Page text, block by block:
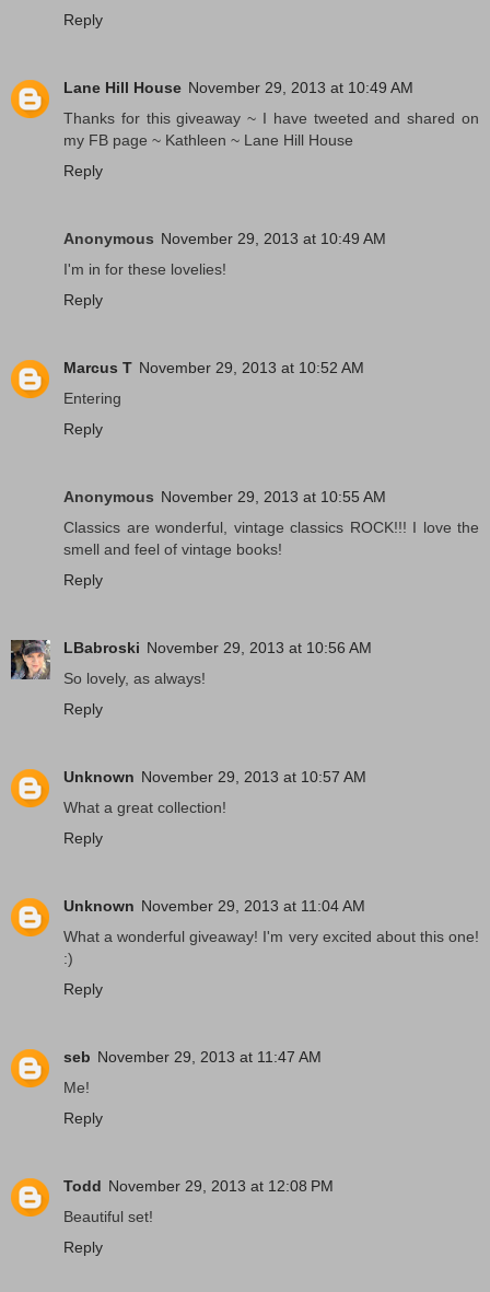
Reply
Lane Hill House November 29, 2013 at 10:49 AM
Thanks for this giveaway ~ I have tweeted and shared on
my FB page ~ Kathleen ~ Lane Hill House
Reply
Anonymous November 29, 2013 at 10:49 AM
I'm in for these lovelies!
Reply
Marcus T November 29, 2013 at 10:52 AM
Entering
Reply
Anonymous November 29, 2013 at 10:55 AM
Classics are wonderful, vintage classics ROCK!!! I love the
smell and feel of vintage books!
Reply
LBabroski November 29, 2013 at 10:56 AM
So lovely, as always!
Reply
Unknown November 29, 2013 at 10:57 AM
What a great collection!
Reply
Unknown November 29, 2013 at 11:04 AM
What a wonderful giveaway! I'm very excited about this one!
:)
Reply
seb November 29, 2013 at 11:47 AM
Me!
Reply
Todd November 29, 2013 at 12:08 PM
Beautiful set!
Reply